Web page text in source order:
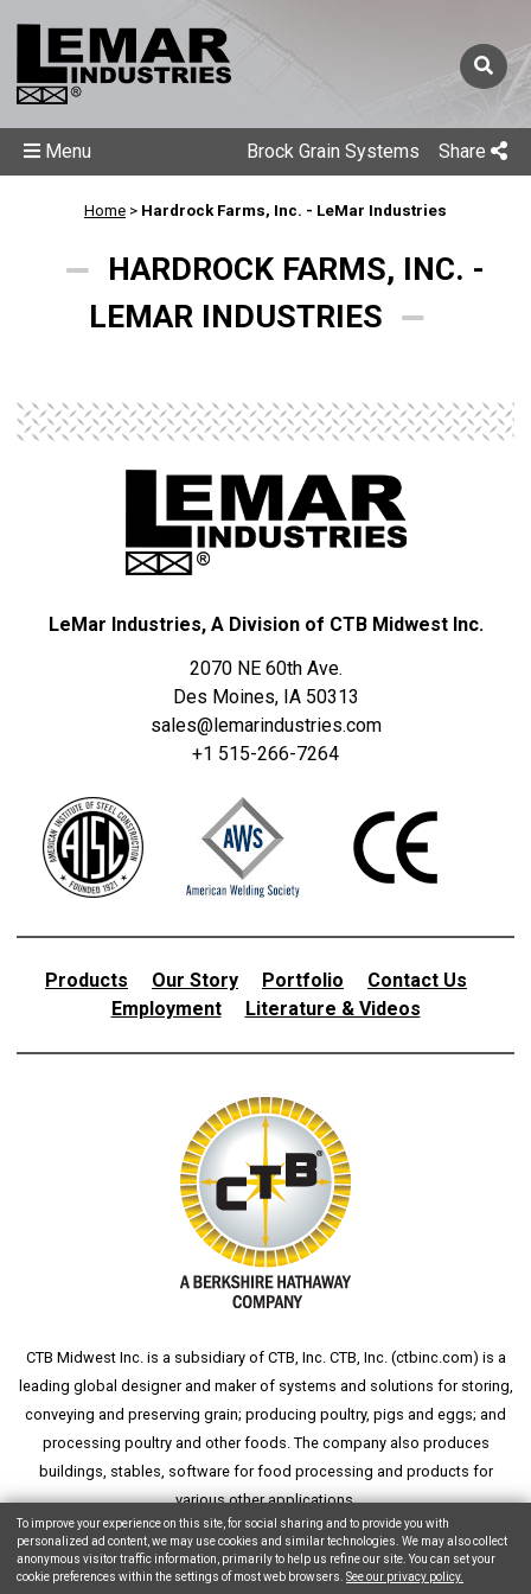
Brock Grain Systems Share
Menu
Home > Hardrock Farms, Inc. - LeMar Industries
HARDROCK FARMS, INC. -
LEMAR INDUSTRIES
LeMar Industries, A Division of CTB Midwest Inc.
2070 NE 60th Ave.
Des Moines, IA 50313
sales@lemarindustries.com
+1 515-266-7264
Products Our Story Portfolio
Contact Us
Employment
Literature & Videos
CTB Midwest Inc. is a subsidiary of CTB, Inc. CTB, Inc. (ctbinc.com) is a
leading global designer and maker of systems and solutions for storing,
conveying and preserving grain; producing poultry, pigs and eggs; and
processing poultry and other foods. The company also produces
buildings, stables, software for food processing and products for
various other applications.
Copyright © 2026 CTB, Inc. All Rights Reserved.
To improve your experience on this site, for social sharing and to provide you with
personalized ad content, we may use cookies and similar technologies. We may also collect
anonymous visitor traffic information, primarily to help us refine our site. You can set your
cookie preferences within the settings of most web browsers. See our privacy policy.